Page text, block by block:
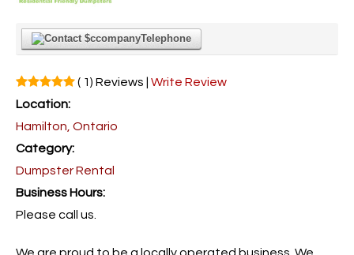
Telephone
( 1) Reviews | Write Review
Location:
Hamilton, Ontario
Category:
Dumpster Rental
Business Hours:
Please call us.